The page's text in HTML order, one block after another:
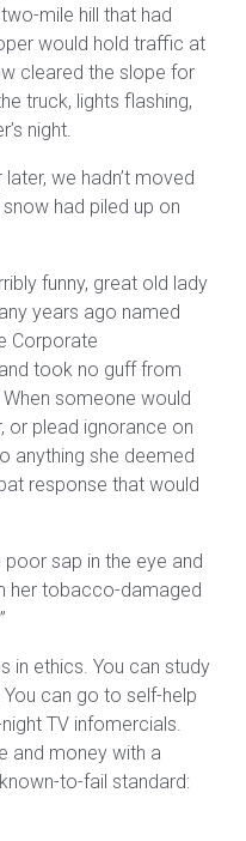
mile hill that had
would hold traffic at
cleared the slope for
truck, lights flashing,
night.
we hadn’t moved
had piled up on
funny, great old lady
years ago named
Corporate
took no guff from
someone would
or plead ignorance on
anything she deemed
response that would
sap in the eye and
her tobacco-damaged
in ethics. You can study
can go to self-help
TV infomercials.
and money with a
to-fail standard: